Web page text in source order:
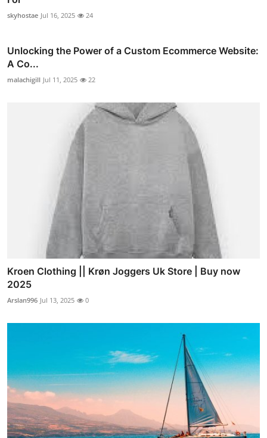
skyhostae Jul 16, 2025 24
Unlocking the Power of a Custom Ecommerce Website:
A Co...
malachigill Jul 11, 2025 22
Kroen Clothing || Krøn Joggers Uk Store | Buy now
2025
Arslan996 Jul 13, 2025 0